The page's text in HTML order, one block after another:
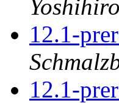
12.1-
12.1-